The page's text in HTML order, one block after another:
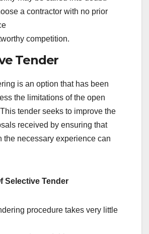
a contractor with no prior
competition.
Tender
is an option that has been
the limitations of the open
tender seeks to improve the
received by ensuring that
the necessary experience can
Selective Tender
procedure takes very little